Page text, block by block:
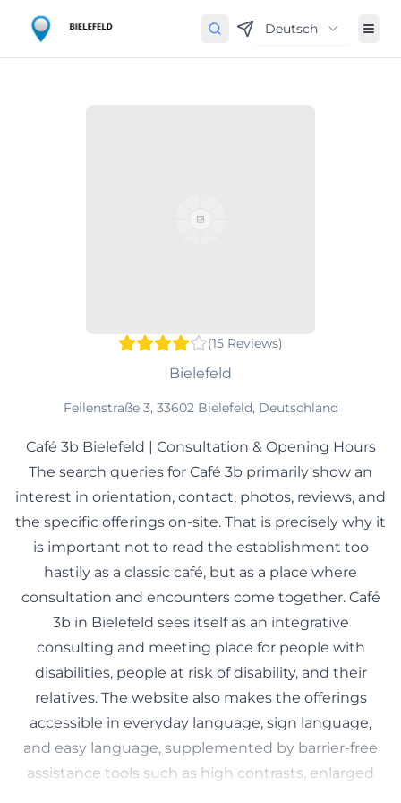
Deutsch
(15 Reviews)
Bielefeld
Feilenstraße 3, 33602 Bielefeld, Deutschland
Café 3b Bielefeld | Consultation & Opening Hours
The search queries for Café 3b primarily show an
interest in orientation, contact, photos, reviews, and
the specific offerings on-site. That is precisely why it
is important not to read the establishment too
hastily as a classic café, but as a place where
consultation and encounters come together. Café
3b in Bielefeld sees itself as an integrative
consulting and meeting place for people with
disabilities, people at risk of disability, and their
relatives. The website also makes the offerings
accessible in everyday language, sign language,
and easy language, supplemented by barrier-free
assistance tools such as high contrasts, enlarged